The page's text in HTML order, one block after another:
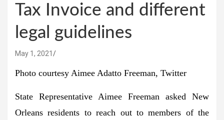
Tax Invoice and different
legal guidelines
May 1, 2021
Photo courtesy Aimee Adatto Freeman, Twitter
State Representative Aimee Freeman asked New
Orleans residents to reach out to members of the